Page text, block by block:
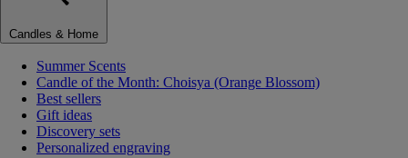
Candles & Home
Summer Scents
Candle of the Month: Choisya (Orange Blossom)
Best sellers
Gift ideas
Discovery sets
Personalized engraving